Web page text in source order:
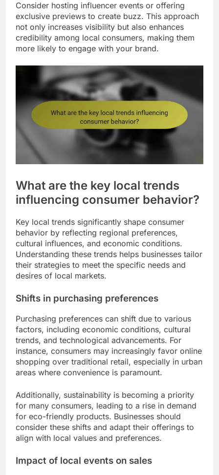
Consider hosting influencer events or offering
exclusive previews to create buzz. This approach
not only increases visibility but also enhances
credibility among local consumers, making them
more likely to engage with your brand.
What are the key local trends
influencing consumer behavior?
Key local trends significantly shape consumer
behavior by reflecting regional preferences,
cultural influences, and economic conditions.
Understanding these trends helps businesses tailor
their strategies to meet the specific needs and
desires of local markets.
Shifts in purchasing preferences
Purchasing preferences can shift due to various
factors, including economic conditions, cultural
trends, and technological advancements. For
instance, consumers may increasingly favor online
shopping over traditional retail, especially in urban
areas where convenience is paramount.
Additionally, sustainability is becoming a priority
for many consumers, leading to a rise in demand
for eco-friendly products. Businesses should
consider these shifts and adapt their offerings to
align with local values and preferences.
Impact of local events on sales